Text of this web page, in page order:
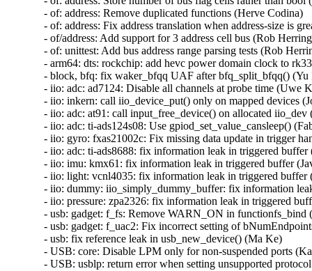
- of: address: Remove duplicated functions (Herve Codina)
- of: address: Fix address translation when address-size is
- of/address: Add support for 3 address cell bus (Rob
- of: unittest: Add bus address range parsing tests (Rob
- arm64: dts: rockchip: add hevc power domain clock to
- block, bfq: fix waker_bfqq UAF after bfq_split_bfqq()
- iio: adc: ad7124: Disable all channels at probe time (Uwe
- iio: inkern: call iio_device_put() only on mapped devices
- iio: adc: at91: call input_free_device() on allocated
- iio: adc: ti-ads124s08: Use gpiod_set_value_cansleep()
- iio: gyro: fxas21002c: Fix missing data update in trigger
- iio: adc: ti-ads8688: fix information leak in triggered
- iio: imu: kmx61: fix information leak in triggered buffer
- iio: light: vcnl4035: fix information leak in triggered
- iio: dummy: iio_simply_dummy_buffer: fix information
- iio: pressure: zpa2326: fix information leak in triggered
- usb: gadget: f_fs: Remove WARN_ON in
- usb: gadget: f_uac2: Fix incorrect setting of
- usb: fix reference leak in usb_new_device() (Ma Ke)
- USB: core: Disable LPM only for non-suspended ports
- USB: usblp: return error when setting unsupported